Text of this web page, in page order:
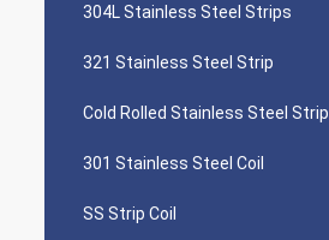
304L Stainless Steel Strips
321 Stainless Steel Strip
Cold Rolled Stainless Steel Strip
301 Stainless Steel Coil
SS Strip Coil